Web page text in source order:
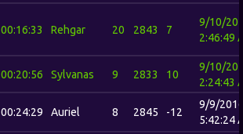
00:16:33 Rehgar 20 2843 7
9/10/
2:46:49
00:20:56 Sylvanas 9 2833 10
9/10/
2:24:43
00:24:29 Auriel 8 2845 -12
9/9/
5:42:24